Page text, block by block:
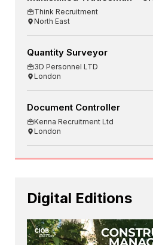
Think Recruitment
North East
Quantity Surveyor
3D Personnel LTD
London
Document Controller
Kenna Recruitment Ltd
London
Digital Editions